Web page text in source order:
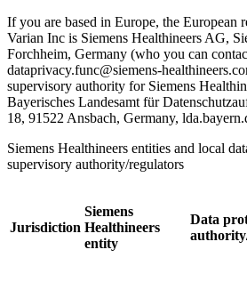
If you are based in Europe, the European
Varian Inc is Siemens Healthineers AG,
Forchheim, Germany (who you can
dataprivacy.func@siemens-
supervisory authority for Siemens
Bayerisches Landesamt für
18, 91522 Ansbach, Germany,
Siemens Healthineers entities and local
supervisory authority/regulators
Jurisdiction
Siemens
Healthineers
entity
Data